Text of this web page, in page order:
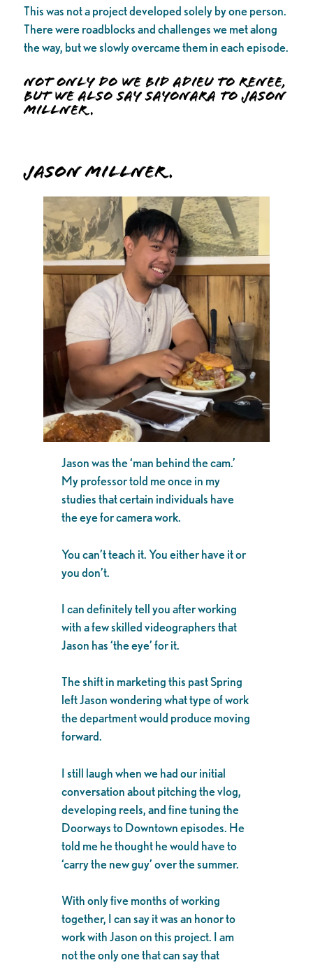
This was not a project developed solely by one person.
There were roadblocks and challenges we met along
the way, but we slowly overcame them in each episode.
Not only do we bid adieu to Renee,
but we also say sayonara to Jason
Millner.
Jason Millner.
Jason was the ‘man behind the cam.’
My professor told me once in my
studies that certain individuals have
the eye for camera work.
You can’t teach it. You either have it or
you don’t.
I can definitely tell you after working
with a few skilled videographers that
Jason has ‘the eye’ for it.
The shift in marketing this past Spring
left Jason wondering what type of work
the department would produce moving
forward.
I still laugh when we had our initial
conversation about pitching the vlog,
developing reels, and fine tuning the
Doorways to Downtown episodes. He
told me he thought he would have to
‘carry the new guy’ over the summer.
With only five months of working
together, I can say it was an honor to
work with Jason on this project. I am
not the only one that can say that